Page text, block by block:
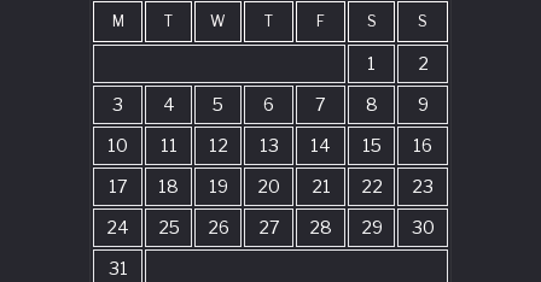
M T W T F S S
1
2
3
4 5 6 7 8
9
10
11 12 13 14 15
16
17
18 19 20 21 22
23
24
25 26 27 28 29
30
31